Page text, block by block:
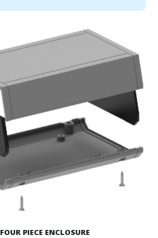
FOUR PIECE ENCLOSURE